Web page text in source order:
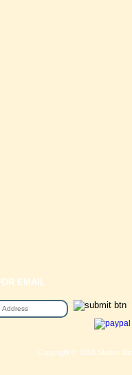
EMAIL
Copyright © 2016 Station